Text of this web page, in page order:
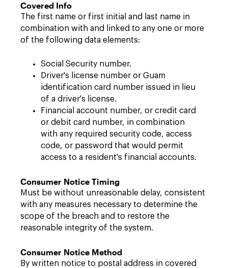
Covered Info
The first name or first initial and last name in
combination with and linked to any one or more
of the following data elements:
Social Security number.
Driver's license number or Guam
identification card number issued in lieu
of a driver's license.
Financial account number, or credit card
or debit card number, in combination
with any required security code, access
code, or password that would permit
access to a resident's financial accounts.
Consumer Notice Timing
Must be without unreasonable delay, consistent
with any measures necessary to determine the
scope of the breach and to restore the
reasonable integrity of the system.
Consumer Notice Method
By written notice to postal address in covered